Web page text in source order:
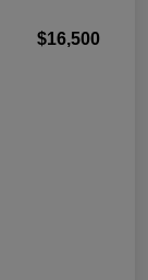
$16,500